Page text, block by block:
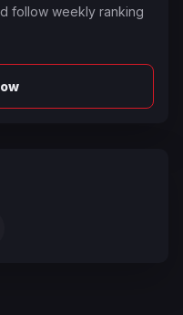
follow weekly ranking